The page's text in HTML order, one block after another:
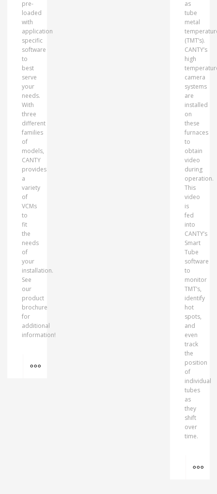
pre-
loaded
with
application
specific
software
to
best
serve
your
needs.
With
three
different
families
of
models,
CANTY
provides
a
variety
of
VCMs
to
fit
the
needs
of
your
installation.
See
our
product
brochure
for
additional
information!
as
tube
metal
(TMT’s).
CANTY’s
high
camera
systems
are
installed
on
these
furnaces
to
obtain
video
during
operation.
This
video
is
fed
into
CANTY’s
Smart
Tube
software
to
monitor
TMT’s,
identify
hot
spots,
and
even
track
the
position
of
individual
tubes
as
they
shift
over
time.